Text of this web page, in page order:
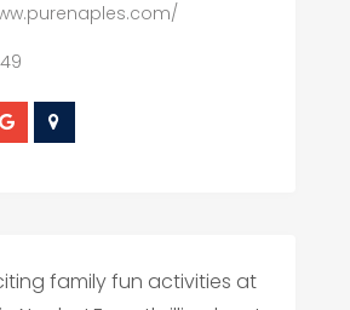
family fun activities at